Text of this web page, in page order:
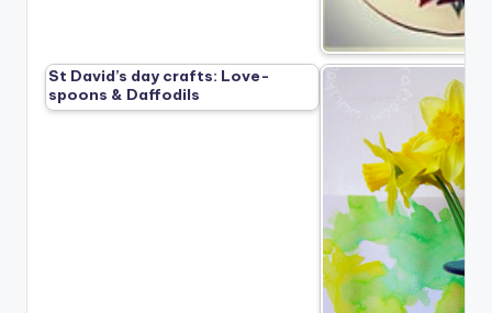
St David’s day crafts: Love-
spoons & Daffodils